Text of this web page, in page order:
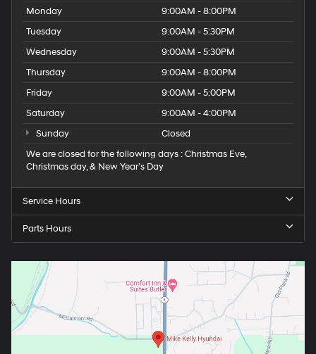
Monday
9:00AM - 8:00PM
Tuesday
9:00AM - 5:30PM
Wednesday
9:00AM - 5:30PM
Thursday
9:00AM - 8:00PM
Friday
9:00AM - 5:00PM
Saturday
9:00AM - 4:00PM
Sunday
Closed
We are closed for the following days : Christmas Eve,
Christmas day, & New Year’s Day
Service Hours
Parts Hours